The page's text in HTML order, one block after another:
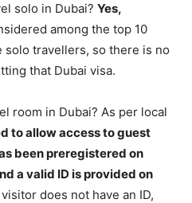
solo in Dubai? Yes,
among the top 10
travellers, so there is no
that Dubai visa.
room in Dubai? As per local
to allow access to guest
been preregistered on
a valid ID is provided on
does not have an ID,